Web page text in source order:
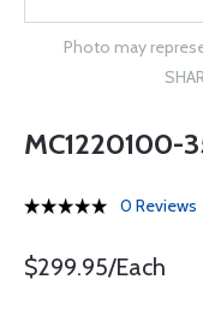
Photo may
MC1220100-
0 Reviews
$299.95/Each